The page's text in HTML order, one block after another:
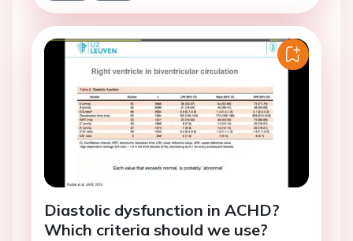
Diastolic dysfunction in ACHD?
Which criteria should we use?